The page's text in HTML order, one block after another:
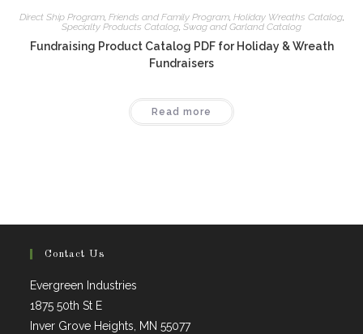
Direct Ship Program, Friends and Family Program, Holiday Wreaths Catalog,
Specialty Products Catalog Swag and Garland Catalog
Fundraising Product Catalog PDF for Holiday & Wreath
Fundraisers
Read more
Contact Us
Evergreen Industries
1875 50th St E
Inver Grove Heights, MN 55077